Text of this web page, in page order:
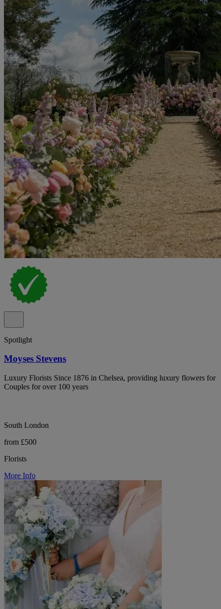
Spotlight
Moyses Stevens
Luxury Florists Since 1876 in Chelsea, providing luxury flowers for
Couples for over 100 years
South London
from £500
Florists
More Info